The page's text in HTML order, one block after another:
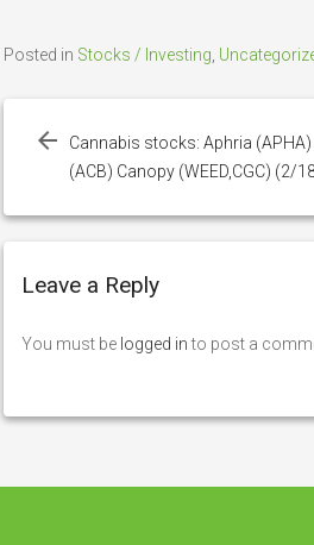
Posted in Stocks / Investing
navigation
Cannabis stocks: Aphria
(ACB) Canopy (WEED,CGC) (2/
Leave a Reply
You must be logged into post a